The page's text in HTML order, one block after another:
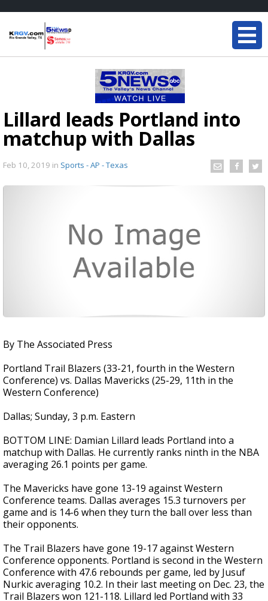
Lillard leads Portland into
matchup with Dallas
Feb 10, 2019 in Sports - AP - Texas
By The Associated Press
Portland Trail Blazers (33-21, fourth in the Western
Conference) vs. Dallas Mavericks (25-29, 11th in the
Western Conference)
Dallas; Sunday, 3 p.m. Eastern
BOTTOM LINE: Damian Lillard leads Portland into a
matchup with Dallas. He currently ranks ninth in the NBA
averaging 26.1 points per game.
The Mavericks have gone 13-19 against Western
Conference teams. Dallas averages 15.3 turnovers per
game and is 14-6 when they turn the ball over less than
their opponents.
The Trail Blazers have gone 19-17 against Western
Conference opponents. Portland is second in the Western
Conference with 47.6 rebounds per game, led by Jusuf
Nurkic averaging 10.2. In their last meeting on Dec. 23, the
Trail Blazers won 121-118. Lillard led Portland with 33